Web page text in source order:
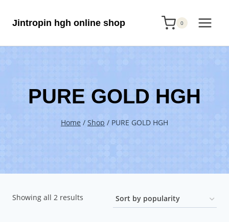
Jintropin hgh online shop 0
PURE GOLD HGH
Home / Shop / PURE GOLD HGH
Showing all 2 results